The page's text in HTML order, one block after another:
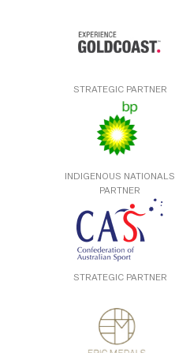
STRATEGIC PARTNER
INDIGENOUS NATIONALS
PARTNER
STRATEGIC PARTNER